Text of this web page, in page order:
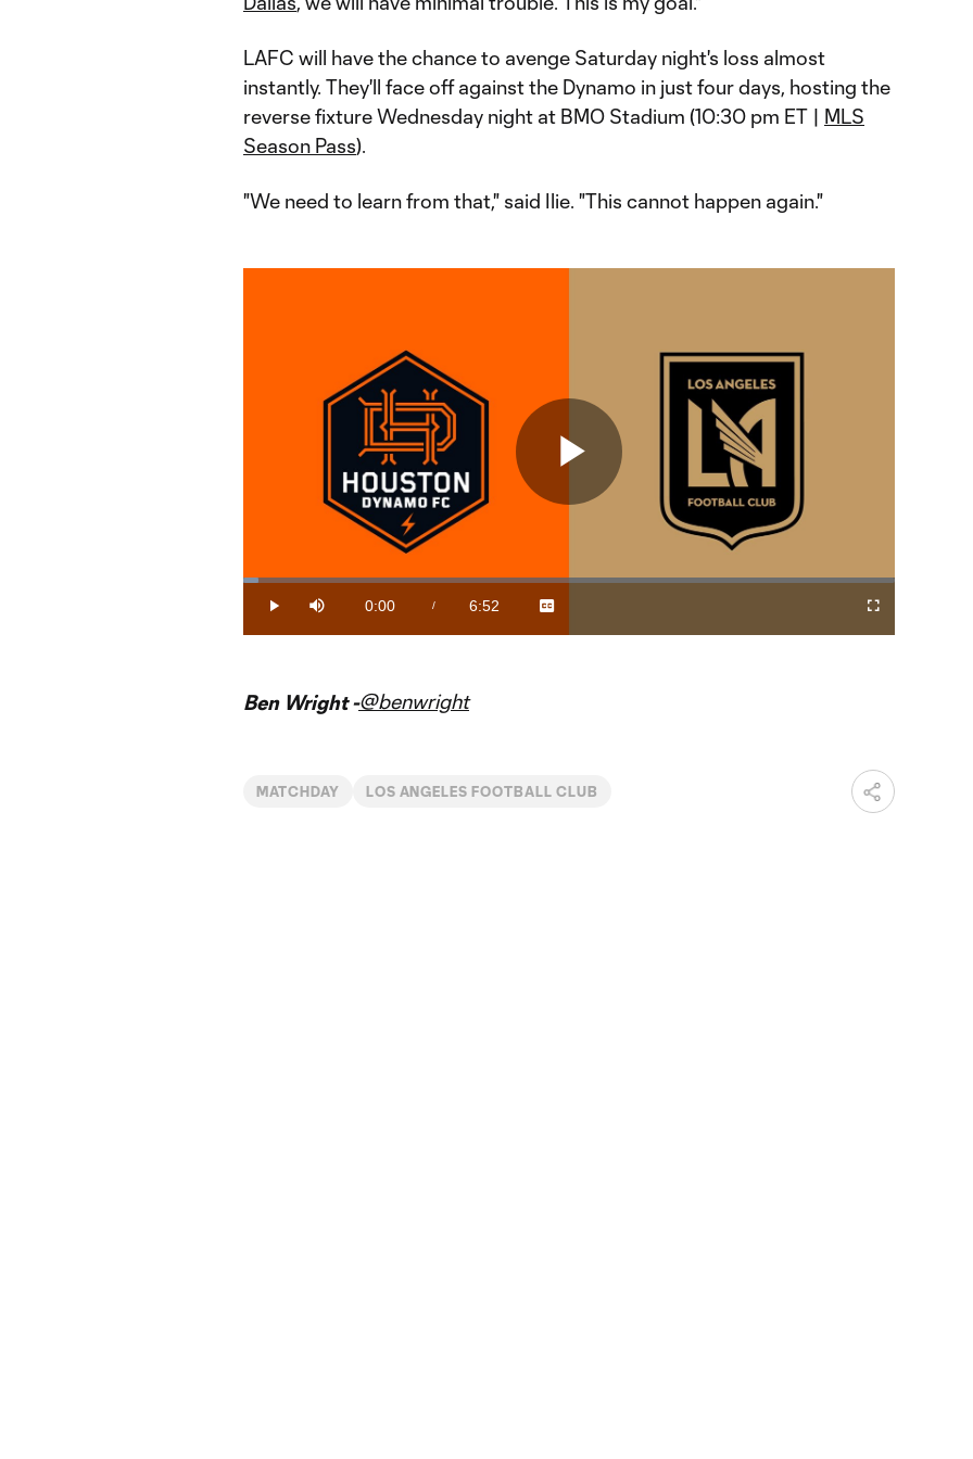
LAFC will have the chance to avenge Saturday night's loss almost
instantly. They'll face off against the Dynamo in just four days, hosting the
reverse fixture Wednesday night at BMO Stadium (10:30 pm ET | MLS
Season Pass).
"We need to learn from that," said Ilie. "This cannot happen again."
Play
Play Mute
Current
Time
0:00 /
Duration
6:52
Loaded:
Captions
Fullscreen
Ben Wright -@benwright
MATCHDAY LOS ANGELES FOOTBALL CLUB